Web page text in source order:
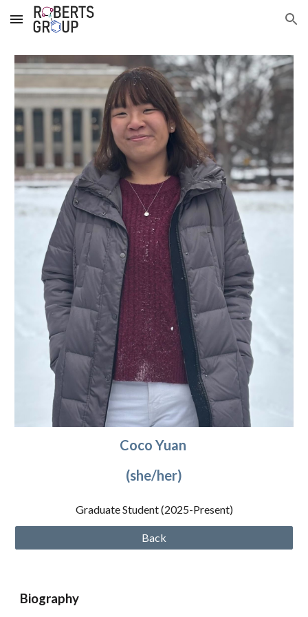
Skip to main content Skip to navigation
Coco Yuan
(she/her)
Graduate Student (2025-Present)
Back
Biography